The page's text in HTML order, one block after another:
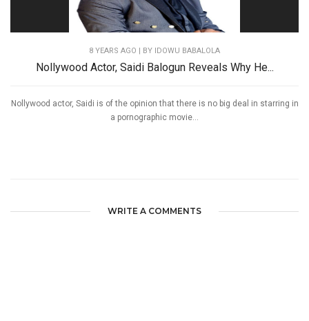
8 YEARS AGO | BY IDOWU BABALOLA
Nollywood Actor, Saidi Balogun Reveals Why He...
Nollywood actor, Saidi is of the opinion that there is no big deal in starring in
a pornographic movie...
WRITE A COMMENTS